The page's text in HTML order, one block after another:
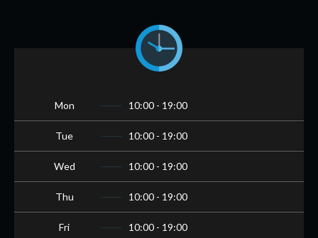
Mon 10:00 - 19:00
Tue 10:00 - 19:00
Wed 10:00 - 19:00
Thu 10:00 - 19:00
Fri 10:00 - 19:00